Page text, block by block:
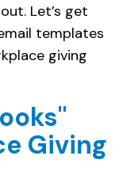
Let’s get
templates
giving
Giving